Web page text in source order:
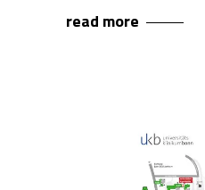
read more